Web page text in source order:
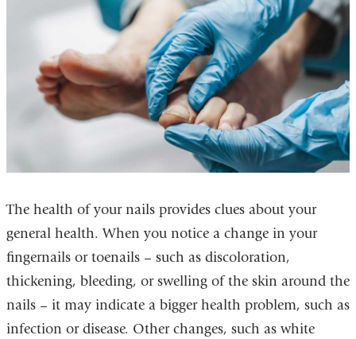
The health of your nails provides clues about your
general health. When you notice a change in your
fingernails or toenails – such as discoloration,
thickening, bleeding, or swelling of the skin around the
nails – it may indicate a bigger health problem, such as
infection or disease. Other changes, such as white